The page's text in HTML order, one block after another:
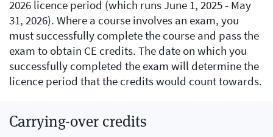
2026 licence period (which runs June 1, 2025 - May
31, 2026). Where a course involves an exam, you
must successfully complete the course and pass the
exam to obtain CE credits. The date on which you
successfully completed the exam will determine the
licence period that the credits would count towards.
Carrying-over credits